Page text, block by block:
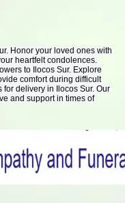
Honor your loved ones with
heartfelt condolences.
to Ilocos Sur. Explore
comfort during difficult
delivery in Ilocos Sur. Our
and support in times of